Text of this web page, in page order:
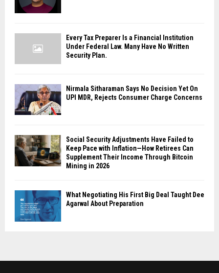
Every Tax Preparer Is a Financial Institution
Under Federal Law. Many Have No Written
Security Plan.
Nirmala Sitharaman Says No Decision Yet On
UPI MDR, Rejects Consumer Charge Concerns
Social Security Adjustments Have Failed to
Keep Pace with Inflation—How Retirees Can
Supplement Their Income Through Bitcoin
Mining in 2026
What Negotiating His First Big Deal Taught Dee
Agarwal About Preparation